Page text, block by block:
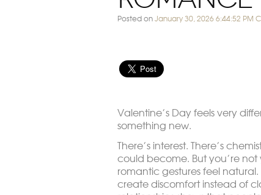
Posted onJanuary 30, 2026 6:44:52 PM
Valentine’s Day feels very
something new.
There’s interest. There’s
could become. But you’re
romantic gestures feel
create discomfort instead of